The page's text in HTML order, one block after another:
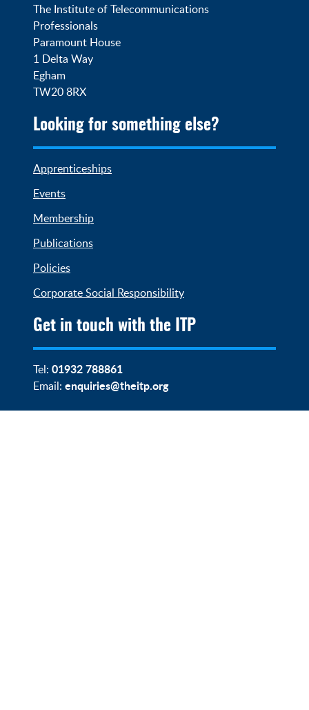
The Institute of Telecommunications
Professionals
Paramount House
1 Delta Way
Egham
TW20 8RX
Looking for something else?
Apprenticeships
Events
Membership
Publications
Policies
Corporate Social Responsibility
Get in touch with the ITP
Tel: 01932 788861
Email: enquiries@theitp.org